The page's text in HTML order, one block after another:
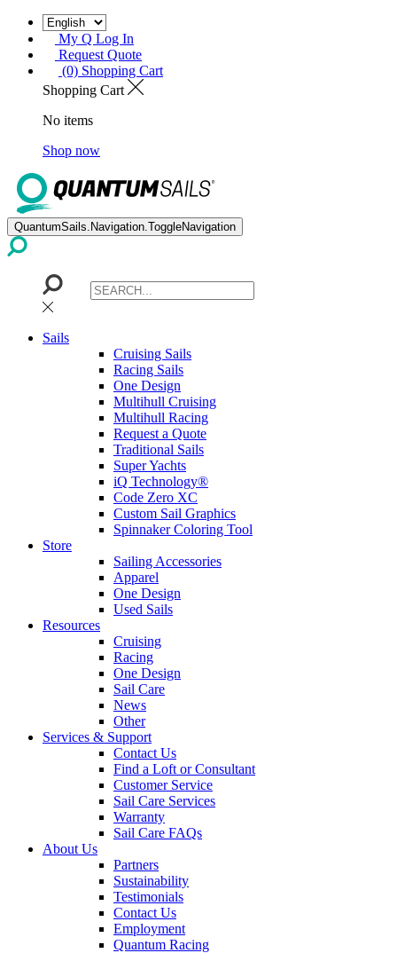
My Q Log In
Request Quote
(0) Shopping Cart
Shopping Cart
No items
Shop now
QuantumSails.Navigation.ToggleNavigation
Sails
Cruising Sails
Racing Sails
One Design
Multihull Cruising
Multihull Racing
Request a Quote
Traditional Sails
Super Yachts
iQ Technology®
Code Zero XC
Custom Sail Graphics
Spinnaker Coloring Tool
Store
Sailing Accessories
Apparel
One Design
Used Sails
Resources
Cruising
Racing
One Design
Sail Care
News
Other
Services & Support
Contact Us
Find a Loft or Consultant
Customer Service
Sail Care Services
Warranty
Sail Care FAQs
About Us
Partners
Sustainability
Testimonials
Contact Us
Employment
Quantum Racing